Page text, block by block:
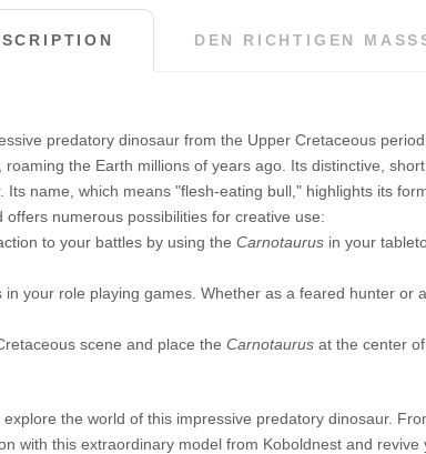
DEN RICHTIGEN
predatory dinosaur from the Upper Cretaceous
the Earth millions of years ago. Its distinctive,
name, which means "flesh-eating bull," highlights its
offers numerous possibilities for creative use:
to your battles by using the Carnotaurus in your
in your role playing games. Whether as a feared hunter or
scene and place the Carnotaurus at the center
the world of this impressive predatory dinosaur.
with this extraordinary model from Koboldnest and